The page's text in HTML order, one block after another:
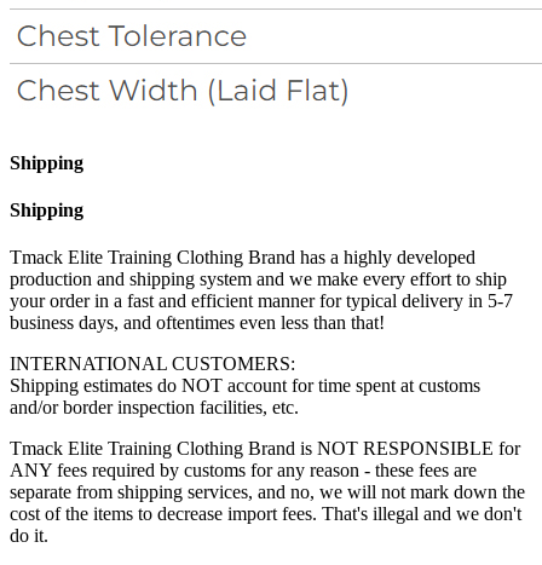
Shipping
Shipping
Tmack Elite Training Clothing Brand has a highly developed
production and shipping system and we make every effort to ship
your order in a fast and efficient manner for typical delivery in 5-7
business days, and oftentimes even less than that!
INTERNATIONAL CUSTOMERS:
Shipping estimates do NOT account for time spent at customs
and/or border inspection facilities, etc.
Tmack Elite Training Clothing Brand is NOT RESPONSIBLE for
ANY fees required by customs for any reason - these fees are
separate from shipping services, and no, we will not mark down the
cost of the items to decrease import fees. That's illegal and we don't
do it.